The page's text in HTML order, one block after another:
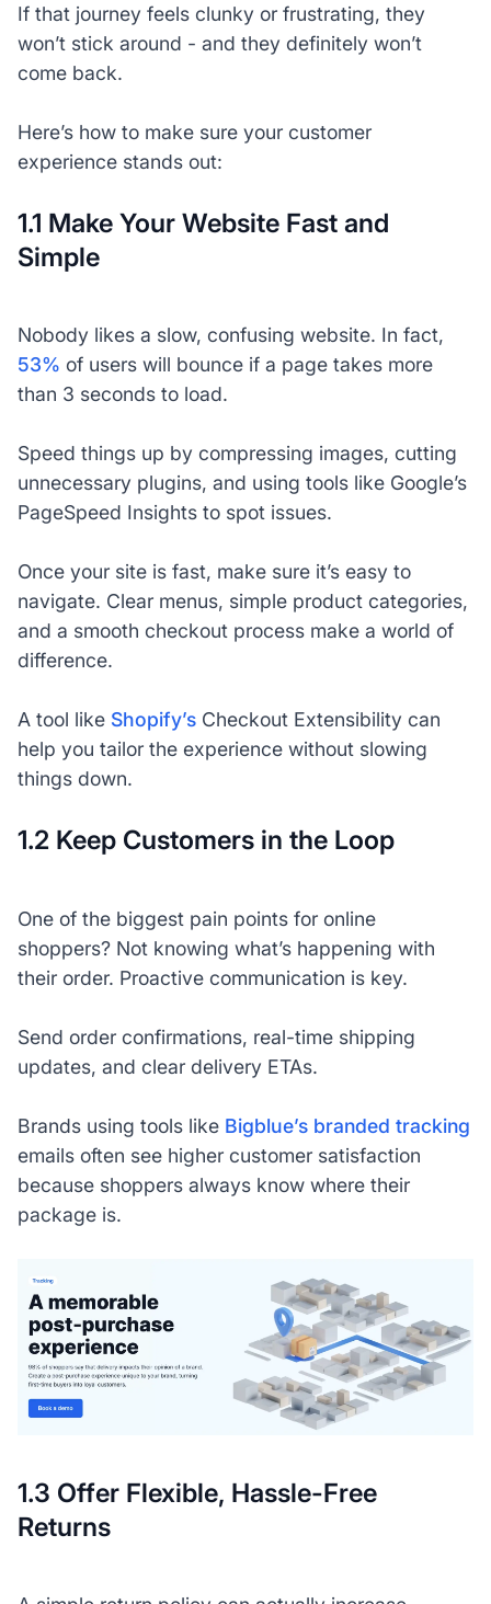
If that journey feels clunky or frustrating, they
won’t stick around - and they definitely won’t
come back.
Here’s how to make sure your customer
experience stands out:
1.1 Make Your Website Fast and
Simple
Nobody likes a slow, confusing website. In fact,
53% of users will bounce if a page takes more
than 3 seconds to load.
Speed things up by compressing images, cutting
unnecessary plugins, and using tools like Google’s
PageSpeed Insights to spot issues.
Once your site is fast, make sure it’s easy to
navigate. Clear menus, simple product categories,
and a smooth checkout process make a world of
difference.
A tool like Shopify’sCheckout Extensibility can
help you tailor the experience without slowing
things down.
1.2 Keep Customers in the Loop
One of the biggest pain points for online
shoppers? Not knowing what’s happening with
their order. Proactive communication is key.
Send order confirmations, real-time shipping
updates, and clear delivery ETAs.
Brands using tools like Bigblue’s branded tracking
emails often see higher customer satisfaction
because shoppers always know where their
package is.
1.3 Offer Flexible, Hassle-Free
Returns